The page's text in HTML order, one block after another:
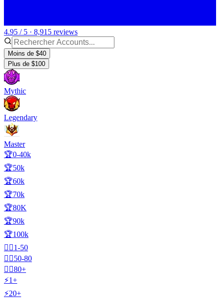
4.95 / 5 · 8,915 reviews
Moins de $40
Plus de $100
Mythic
Legendary
Master
🏆0-40k
🏆50k
🏆60k
🏆70k
🏆80K
🏆90k
🏆100k
🧍‍♂️1-50
🧍‍♂️50-80
🧍‍♂️80+
⚡1+
⚡20+